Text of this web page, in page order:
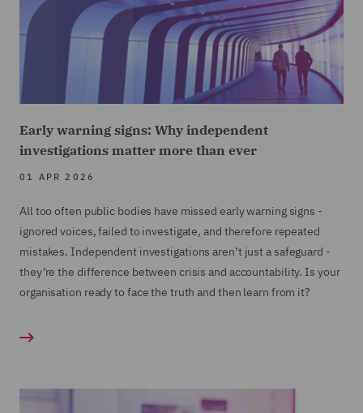
Early warning signs: Why independent
investigations matter more than ever
01 APR 2026
All too often public bodies have missed early warning signs -
ignored voices, failed to investigate, and therefore repeated
mistakes. Independent investigations aren’t just a safeguard -
they’re the difference between crisis and accountability. Is your
organisation ready to face the truth and then learn from it?